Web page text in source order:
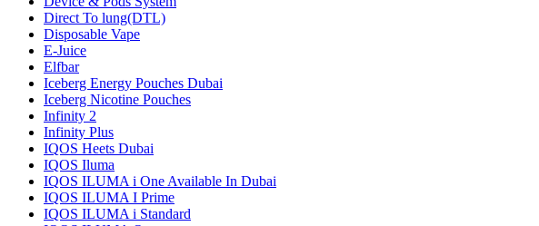
Direct To lung(DTL)
Disposable Vape
E-Juice
Elfbar
Iceberg Energy Pouches Dubai
Iceberg Nicotine Pouches
Infinity 2
Infinity Plus
IQOS Heets Dubai
IQOS Iluma
IQOS ILUMA i One Available In Dubai
IQOS ILUMA I Prime
IQOS ILUMA i Standard